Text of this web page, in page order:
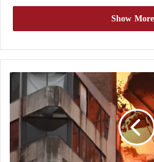
The Sadrist movement in
situation with a large
followed by a clear
the Iraqi government recently.
Recently, Qurban
controversial in Iraq as a
the corridors of all Iraqi
organization commit
Show More
S
d
n
: